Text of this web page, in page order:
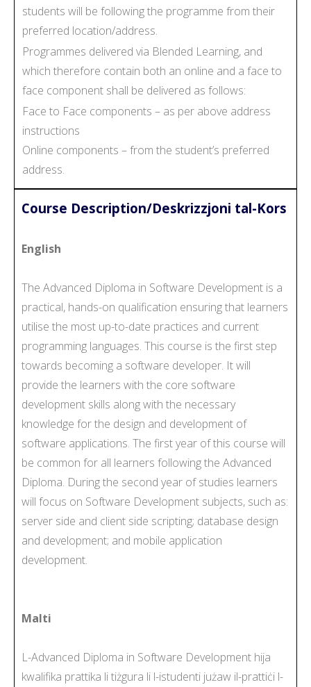
students will be following the programme from their
preferred location/address.
Programmes delivered via Blended Learning, and
which therefore contain both an online and a face to
face component shall be delivered as follows:
Face to Face components – as per above address
instructions
Online components – from the student’s preferred
address.
Course Description/Deskrizzjoni tal-Kors
English
The Advanced Diploma in Software Development is a
practical, hands-on qualification ensuring that learners
utilise the most up-to-date practices and current
programming languages. This course is the first step
towards becoming a software developer. It will
provide the learners with the core software
development skills along with the necessary
knowledge for the design and development of
software applications. The first year of this course will
be common for all learners following the Advanced
Diploma. During the second year of studies learners
will focus on Software Development subjects, such as:
server side and client side scripting; database design
and development; and mobile application
development.
Malti
L-Advanced Diploma in Software Development hija
kwalifika prattika li tiżgura li l-istudenti jużaw il-prattiċi l-